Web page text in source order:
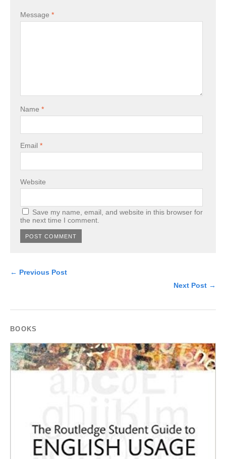
Message *
Name *
Email *
Website
Save my name, email, and website in this browser for
the next time I comment.
← Previous Post
Next Post →
BOOKS